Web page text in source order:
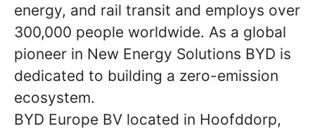
energy, and rail transit and employs over
300,000 people worldwide. As a global
pioneer in New Energy Solutions BYD is
dedicated to building a zero-emission
ecosystem.
BYD Europe BV located in Hoofddorp,